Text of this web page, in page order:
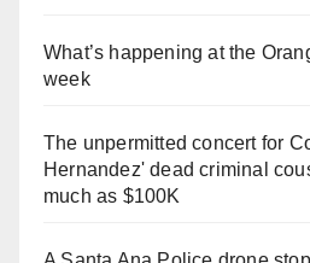
What’s happening at the
week
The unpermitted concert for
Hernandez' dead criminal
much as $100K